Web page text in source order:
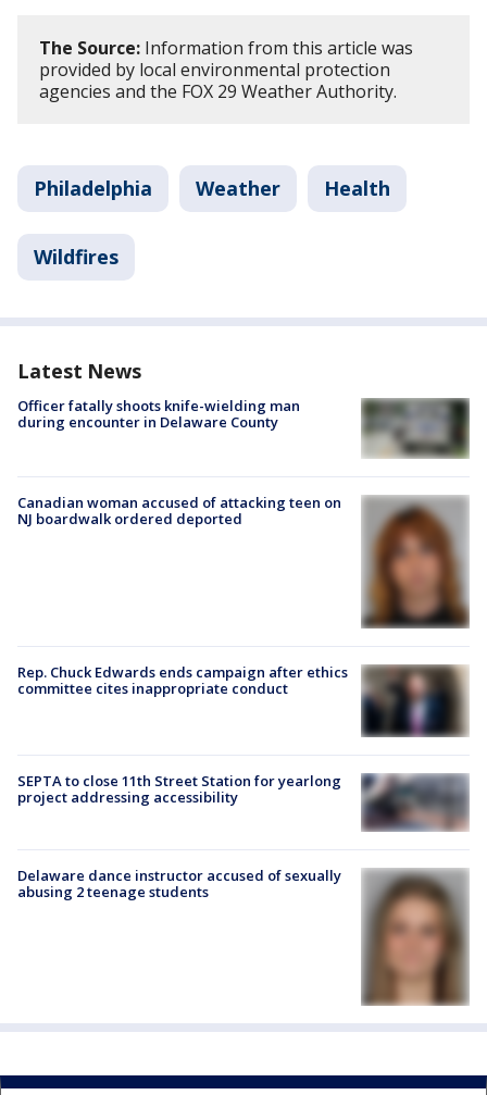
The Source: Information from this article was
provided by local environmental protection
agencies and the FOX 29 Weather Authority.
Philadelphia Weather Health
Wildfires
Latest News
Officer fatally shoots knife-wielding man
during encounter in Delaware County
Canadian woman accused of attacking teen on
NJ boardwalk ordered deported
Rep. Chuck Edwards ends campaign after ethics
committee cites inappropriate conduct
SEPTA to close 11th Street Station for yearlong
project addressing accessibility
Delaware dance instructor accused of sexually
abusing 2 teenage students